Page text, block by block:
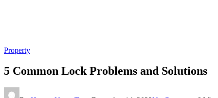
Property
5 Common Lock Problems and Solutions